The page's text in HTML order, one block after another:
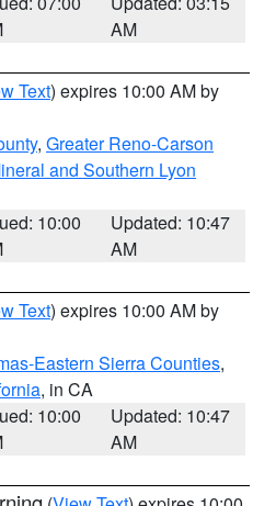
AM
Text) expires 10:00 AM by
, Greater Reno-Carson
and Southern Lyon
10:00
Updated: 10:47
AM
Text) expires 10:00 AM by
Eastern Sierra Counties,
, in CA
10:00
Updated: 10:47
AM